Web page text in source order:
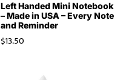
Left Handed Mini Notebook
– Made in USA – Every Note
and Reminder
$13.50